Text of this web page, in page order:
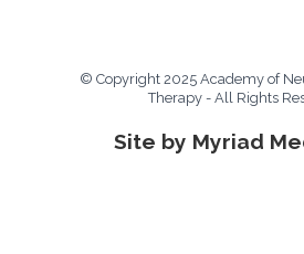
© Copyright 2025 Academy of
Therapy - All Rights
Site by Myriad